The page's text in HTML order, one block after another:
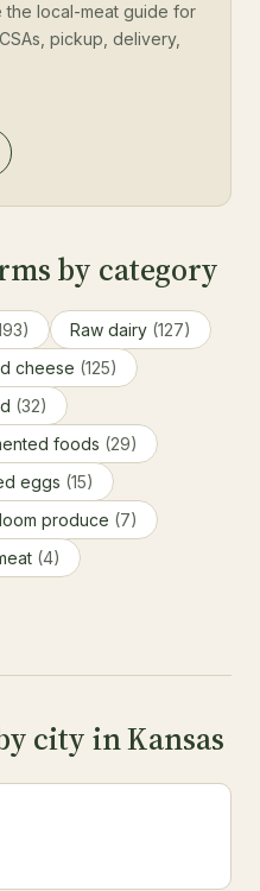
the local-meat guide for
pickup, delivery,
by category
Raw dairy (127)
cheese (125)
(32)
foods (29)
eggs (15)
produce (7)
(4)
city in Kansas